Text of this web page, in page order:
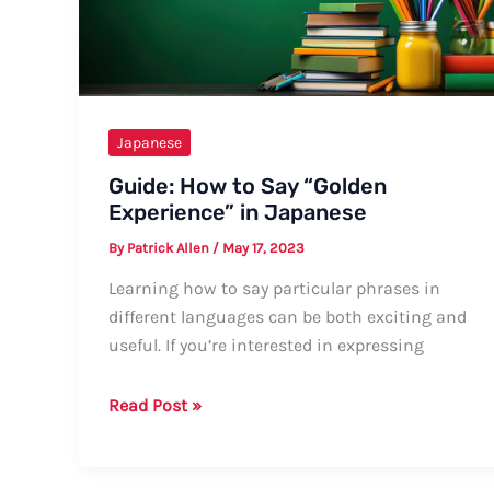
Japanese
Guide: How to Say “Golden
Experience” in Japanese
By Patrick Allen / May 17, 2023
Learning how to say particular phrases in
different languages can be both exciting and
useful. If you’re interested in expressing
Guide:
Read Post »